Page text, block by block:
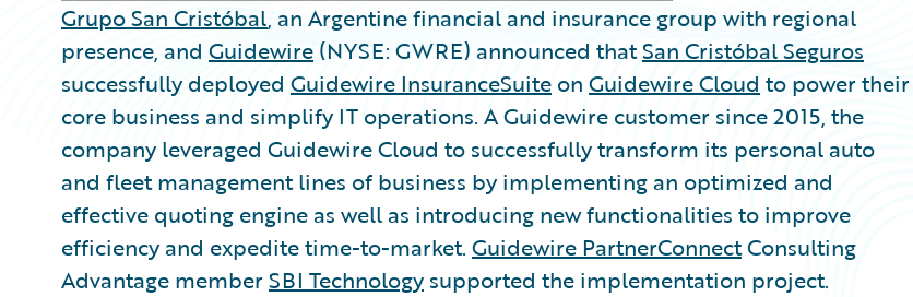
Grupo San Cristóbal, an Argentine financial and insurance group with regional
presence, and Guidewire (NYSE: GWRE) announced thatSan Cristóbal Seguros
successfully deployed Guidewire InsuranceSuite on Guidewire Cloud to power their
core business and simplify IT operations. A Guidewire customer since 2015, the
company leveraged Guidewire Cloud to successfully transform its personal auto
and fleet management lines of business by implementing an optimized and
effective quoting engine as well as introducing new functionalities to improve
efficiency and expedite time-to-market. Guidewire PartnerConnectConsulting
Advantage memberSBI Technologysupported the implementation project.